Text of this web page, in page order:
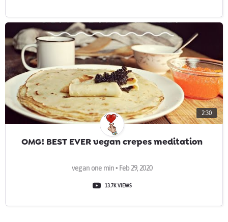
2:30
OMG! BEST EVER vegan crepes meditation
vegan one min • Feb 29, 2020
13.7K VIEWS